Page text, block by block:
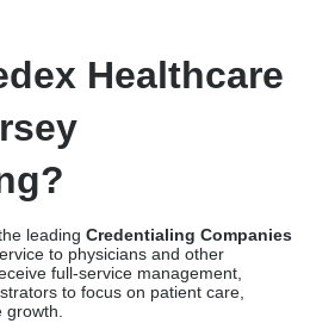
Healthcare
leading Credentialing Companies
to physicians and other
full-service management,
to focus on patient care,
growth.